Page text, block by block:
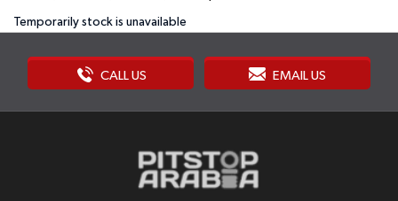
Temporarily stock is unavailable
CALL US EMAIL US